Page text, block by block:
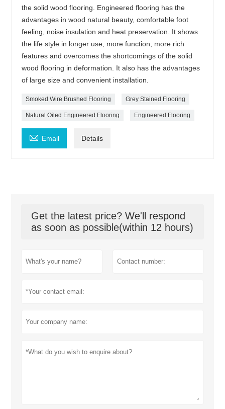
the solid wood flooring. Engineered flooring has the
advantages in wood natural beauty, comfortable foot
feeling, noise insulation and heat preservation. It shows
the life style in longer use, more function, more rich
features and overcomes the shortcomings of the solid
wood flooring in deformation. It also has the advantages
of large size and convenient installation.
Smoked Wire Brushed Flooring Grey Stained Flooring
Natural Oiled Engineered Flooring Engineered Flooring
 Email Details
Get the latest price? We'll respond
as soon as possible(within 12 hours)